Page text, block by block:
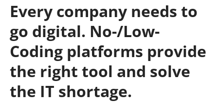
Every company needs to
go digital. No-/Low-
Coding platforms provide
the right tool and solve
the IT shortage.